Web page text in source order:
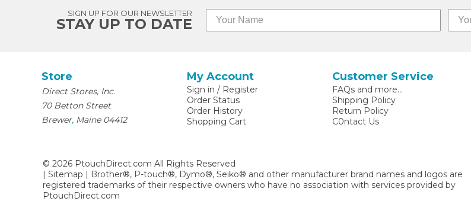
SIGN UP FOR OUR NEWSLETTER
STAY UP TO DATE
Store
Direct Stores, Inc.
70 Betton Street
Brewer, Maine 04412
My Account
Sign in / Register
Order Status
Order History
Shopping Cart
Customer Service
FAQs and more...
Shipping Policy
Return Policy
C0ntact Us
© 2026 PtouchDirect.com All Rights Reserved
| Sitemap | Brother®, P-touch®, Dymo®, Seiko® and other manufacturer brand names and logos are
registered trademarks of their respective owners who have no association with services provided by
PtouchDirect.com